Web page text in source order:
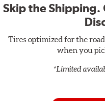
Skip the Shipping.
Tires optimized for the
when you
*Limited